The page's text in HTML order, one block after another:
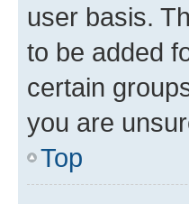
user basis.
to be added
certain
you are
Top